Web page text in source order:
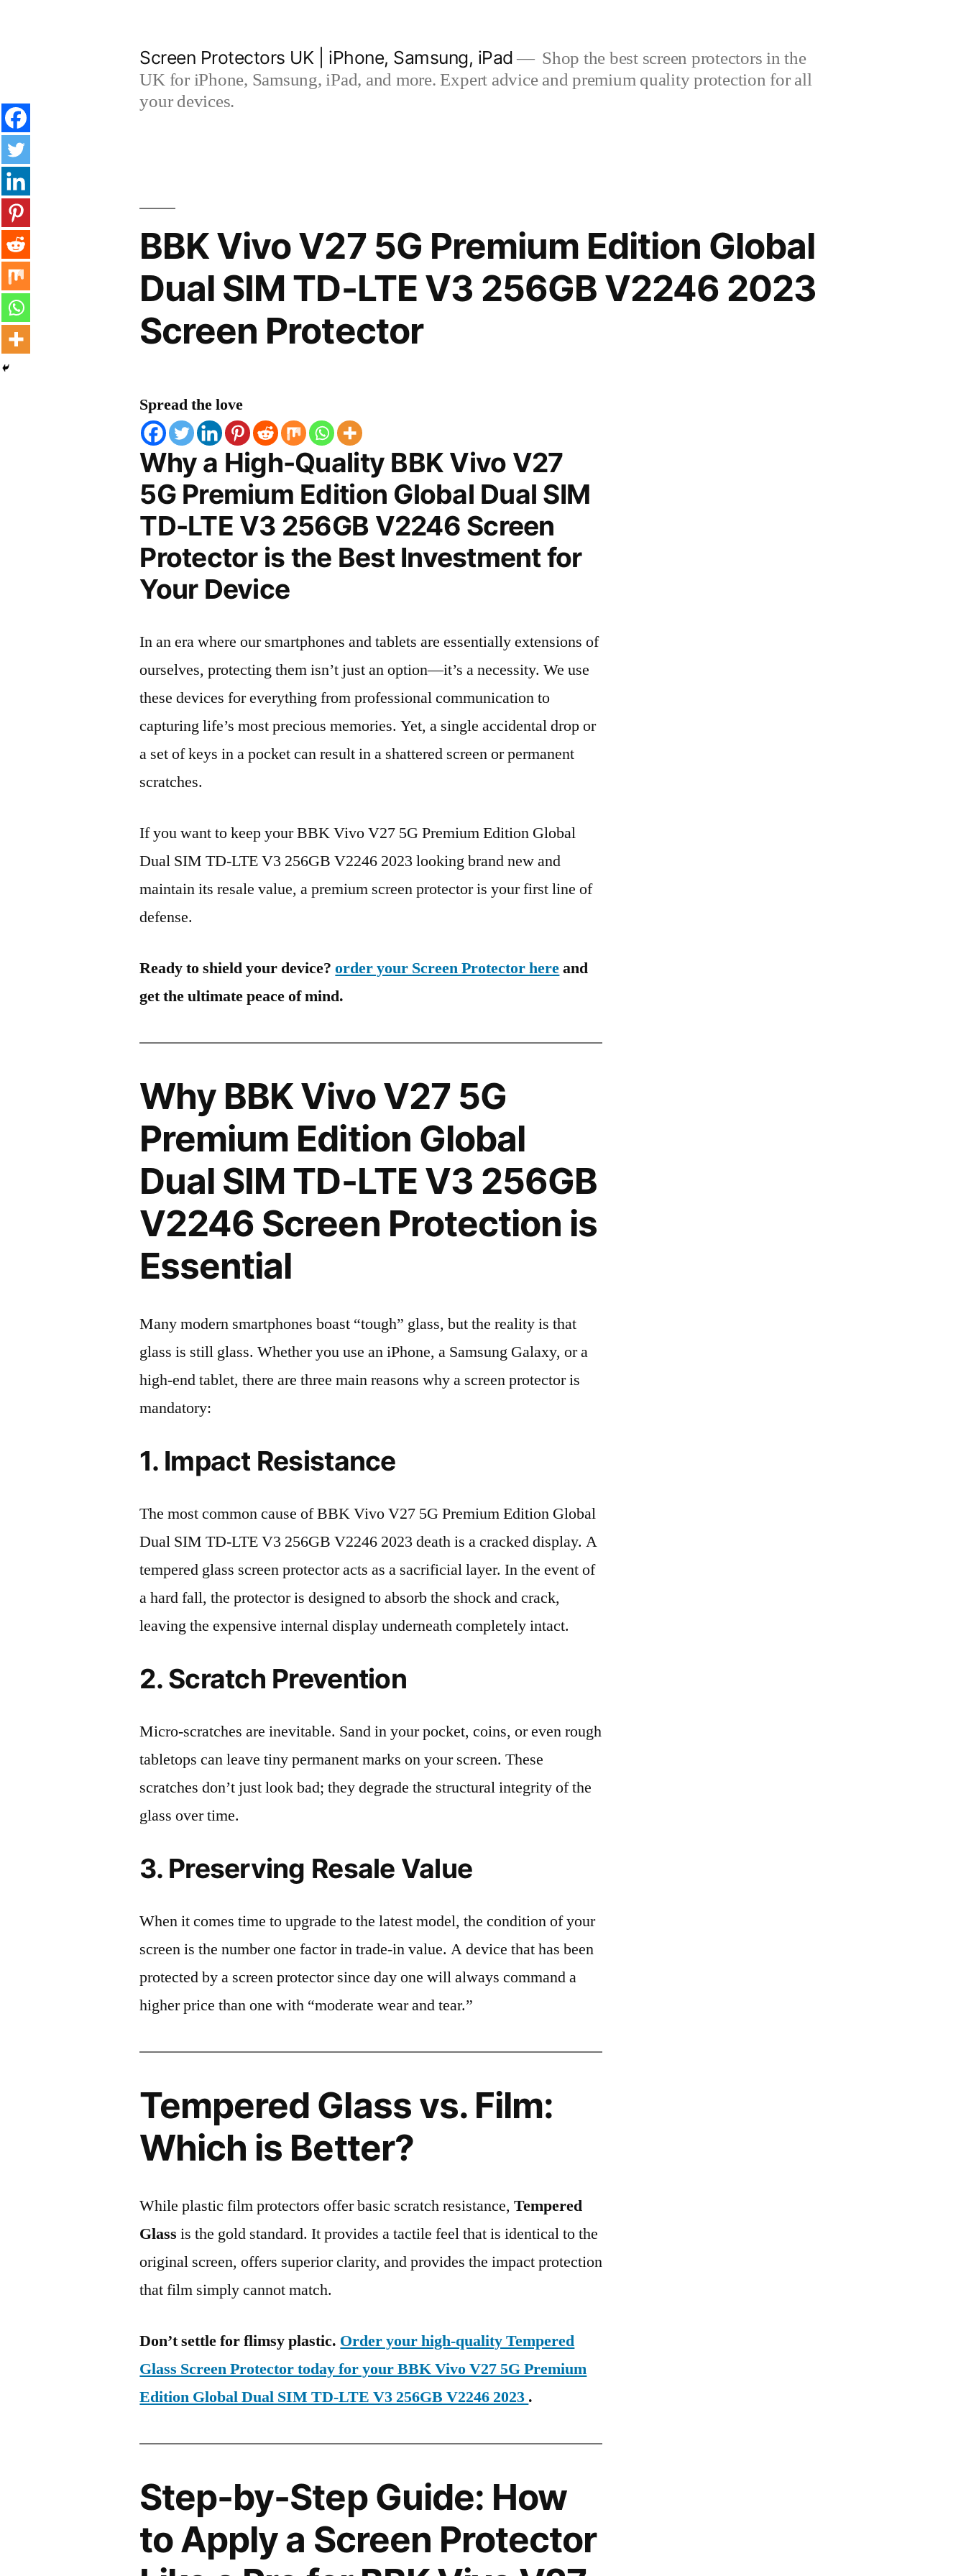
Screen Protectors UK | iPhone, Samsung, iPad
Shop the best screen protectors in the
UK for iPhone, Samsung, iPad, and more. Expert advice and premium quality protection for all
your devices.
BBK Vivo V27 5G Premium Edition Global
Dual SIM TD-LTE V3 256GB V2246 2023
Screen Protector
Spread the love
Why a High-Quality BBK Vivo V27
5G Premium Edition Global Dual SIM
TD-LTE V3 256GB V2246 Screen
Protector is the Best Investment for
Your Device
In an era where our smartphones and tablets are essentially extensions of
ourselves, protecting them isn’t just an option—it’s a necessity. We use
these devices for everything from professional communication to
capturing life’s most precious memories. Yet, a single accidental drop or
a set of keys in a pocket can result in a shattered screen or permanent
scratches.
If you want to keep your BBK Vivo V27 5G Premium Edition Global
Dual SIM TD-LTE V3 256GB V2246 2023 looking brand new and
maintain its resale value, a premium screen protector is your first line of
defense.
Ready to shield your device?order your Screen Protector hereand
get the ultimate peace of mind.
Why BBK Vivo V27 5G
Premium Edition Global
Dual SIM TD-LTE V3 256GB
V2246 Screen Protection is
Essential
Many modern smartphones boast “tough” glass, but the reality is that
glass is still glass. Whether you use an iPhone, a Samsung Galaxy, or a
high-end tablet, there are three main reasons why a screen protector is
mandatory:
1. Impact Resistance
The most common cause of BBK Vivo V27 5G Premium Edition Global
Dual SIM TD-LTE V3 256GB V2246 2023 death is a cracked display. A
tempered glass screen protector acts as a sacrificial layer. In the event of
a hard fall, the protector is designed to absorb the shock and crack,
leaving the expensive internal display underneath completely intact.
2. Scratch Prevention
Micro-scratches are inevitable. Sand in your pocket, coins, or even rough
tabletops can leave tiny permanent marks on your screen. These
scratches don’t just look bad; they degrade the structural integrity of the
glass over time.
3. Preserving Resale Value
When it comes time to upgrade to the latest model, the condition of your
screen is the number one factor in trade-in value. A device that has been
protected by a screen protector since day one will always command a
higher price than one with “moderate wear and tear.”
Tempered Glass vs. Film:
Which is Better?
While plastic film protectors offer basic scratch resistance,Tempered
Glass is the gold standard. It provides a tactile feel that is identical to the
original screen, offers superior clarity, and provides the impact protection
that film simply cannot match.
Don’t settle for flimsy plastic. Order your high-quality Tempered
Glass Screen Protector today for your BBK Vivo V27 5G Premium
Edition Global Dual SIM TD-LTE V3 256GB V2246 2023 .
Step-by-Step Guide: How
to Apply a Screen Protector